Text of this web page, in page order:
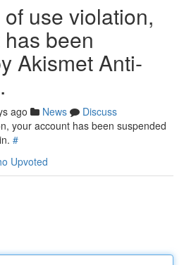
use violation,
been
Akismet Anti-
ago News
Discuss
your account has been suspended
#
Upvoted